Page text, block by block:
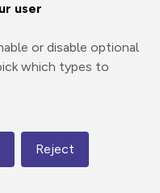
user
or disable optional
which types to
Reject